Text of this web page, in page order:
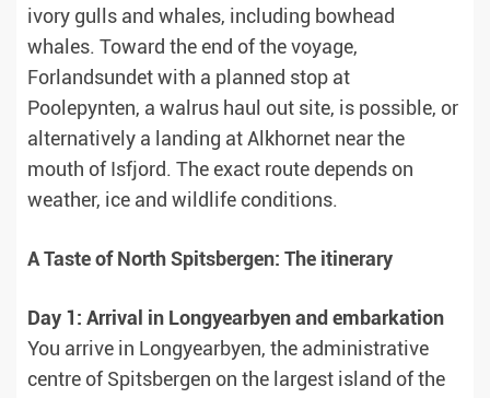
ivory gulls and whales, including bowhead
whales. Toward the end of the voyage,
Forlandsundet with a planned stop at
Poolepynten, a walrus haul out site, is possible, or
alternatively a landing at Alkhornet near the
mouth of Isfjord. The exact route depends on
weather, ice and wildlife conditions.
A Taste of North Spitsbergen: The itinerary
Day 1: Arrival in Longyearbyen and embarkation
You arrive in Longyearbyen, the administrative
centre of Spitsbergen on the largest island of the